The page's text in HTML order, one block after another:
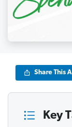
Share This
Key